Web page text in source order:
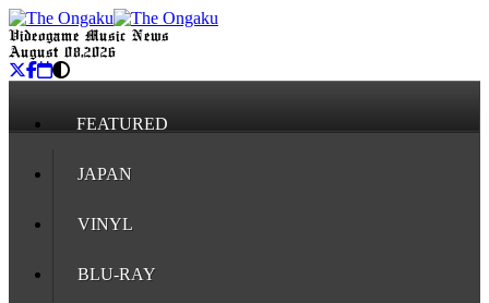
Videogame Music News
August 08, 2026
FEATURED
JAPAN
VINYL
BLU-RAY